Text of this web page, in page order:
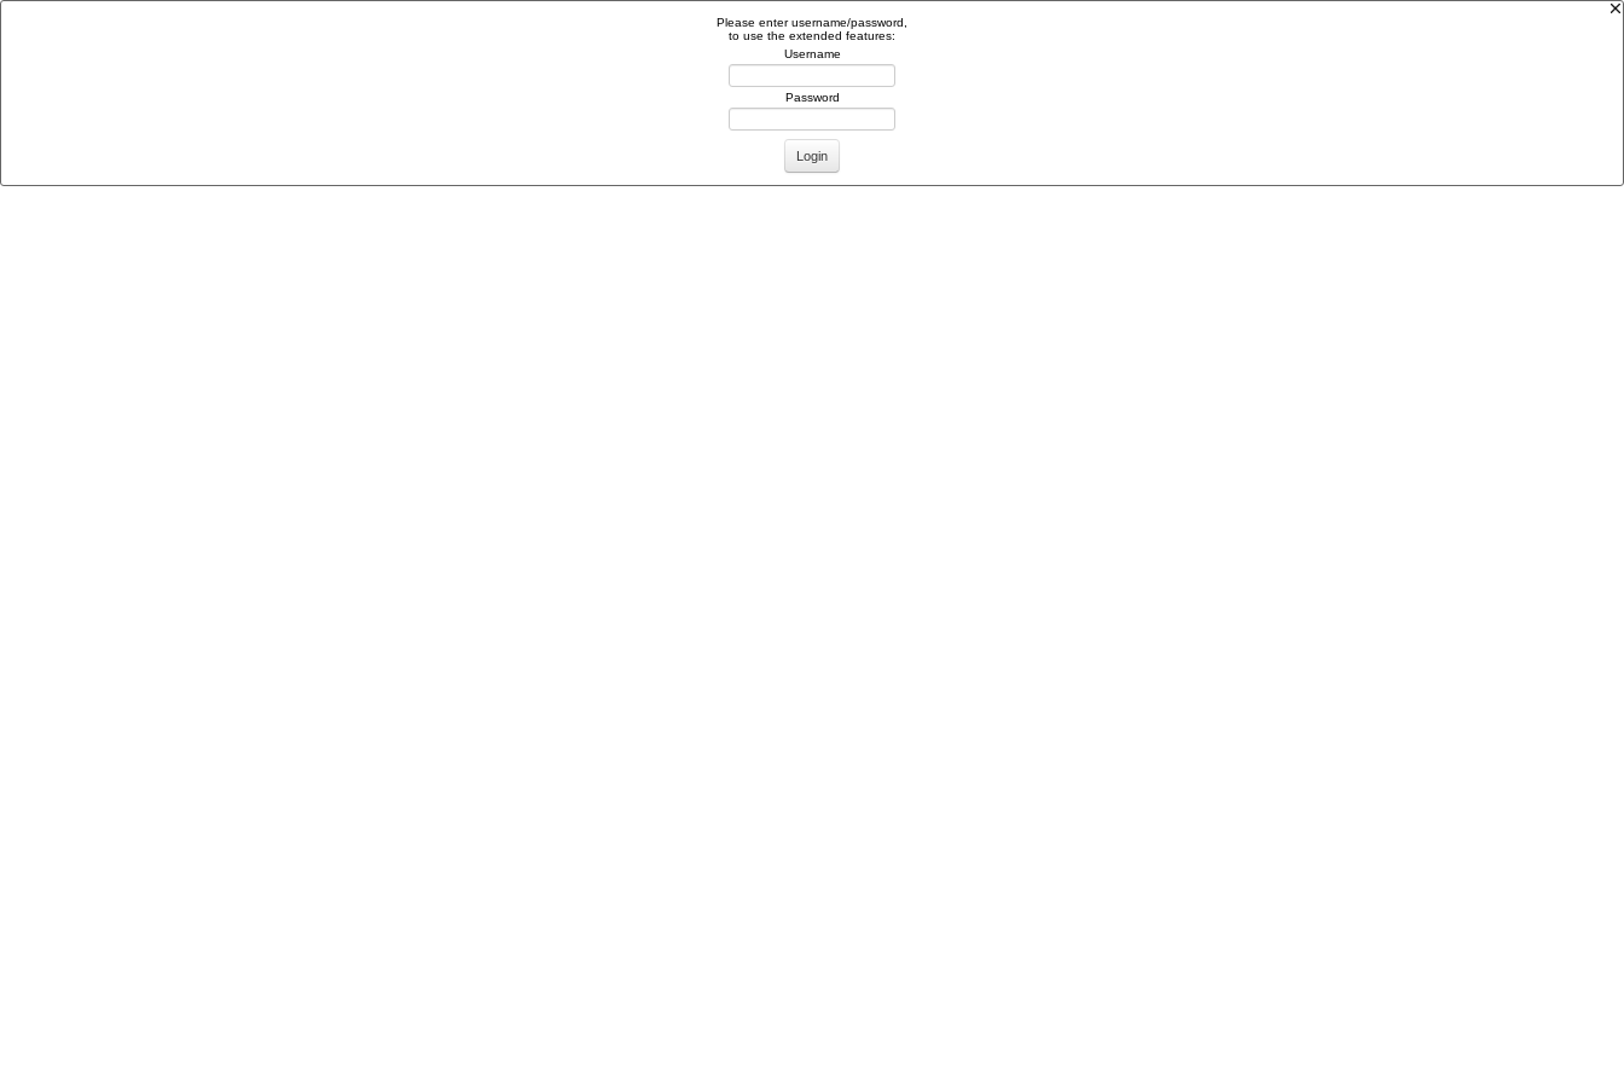
Please enter username/password,
to use the extended features:
Username
Password